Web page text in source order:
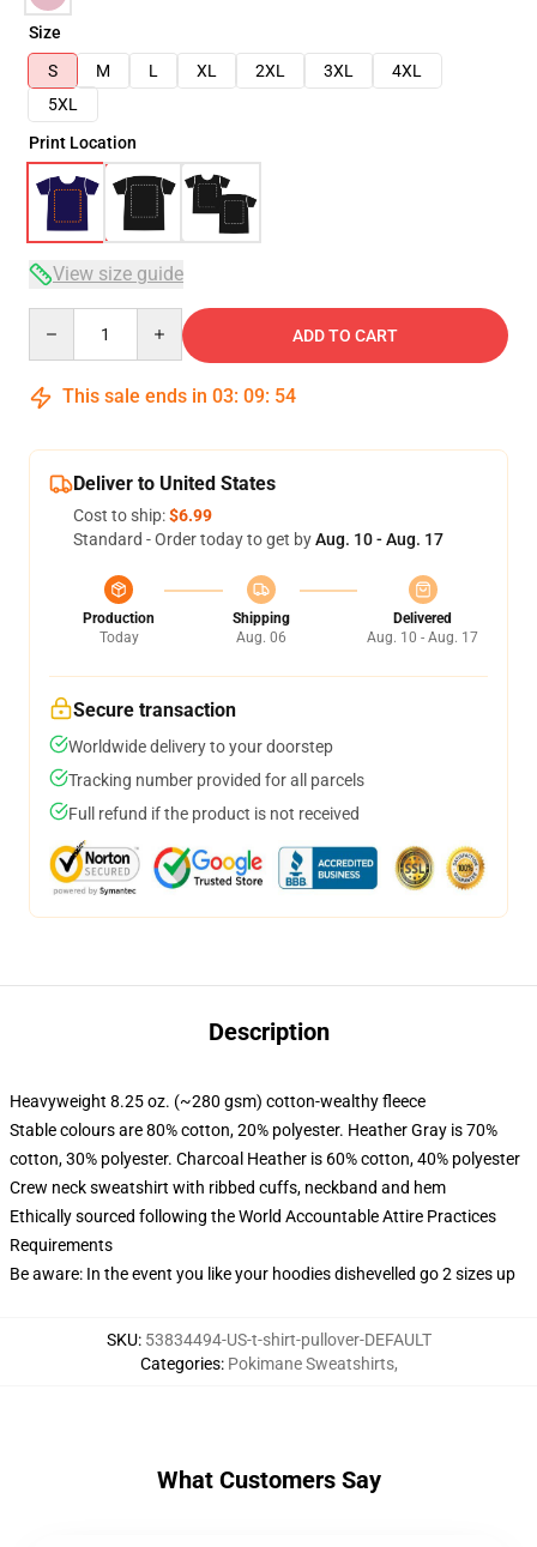
Size
S
M L XL 2XL 3XL
4XL
5XL
Print Location
View size guide
ADD TO CART
This sale ends in 03: 09: 54
Deliver to United States
Cost to ship:$6.99
Standard - Order today to get byAug. 10 - Aug. 17
Production
Today
Shipping
Aug. 06
Delivered
Aug. 10 - Aug. 17
Secure transaction
Worldwide delivery to your doorstep
Tracking number provided for all parcels
Full refund if the product is not received
Description
Heavyweight 8.25 oz. (~280 gsm) cotton-wealthy fleece
Stable colours are 80% cotton, 20% polyester. Heather Gray is 70%
cotton, 30% polyester. Charcoal Heather is 60% cotton, 40% polyester
Crew neck sweatshirt with ribbed cuffs, neckband and hem
Ethically sourced following the World Accountable Attire Practices
Requirements
Be aware: In the event you like your hoodies dishevelled go 2 sizes up
SKU: 53834494-US-t-shirt-pullover-DEFAULT
Categories: Pokimane Sweatshirts,
What Customers Say